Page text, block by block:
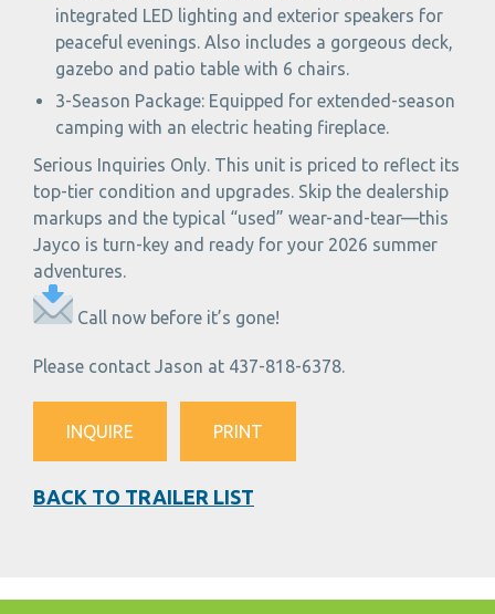
integrated LED lighting and exterior speakers for
peaceful evenings. Also includes a gorgeous deck,
gazebo and patio table with 6 chairs.
3-Season Package: Equipped for extended-season
camping with an electric heating fireplace.
Serious Inquiries Only. This unit is priced to reflect its
top-tier condition and upgrades. Skip the dealership
markups and the typical “used” wear-and-tear—this
Jayco is turn-key and ready for your 2026 summer
adventures.
Call now before it’s gone!
Please contact Jason at 437-818-6378.
INQUIRE PRINT
BACK TO TRAILER LIST